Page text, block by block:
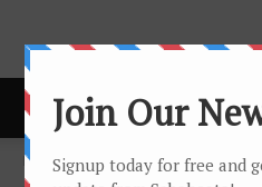
Home news